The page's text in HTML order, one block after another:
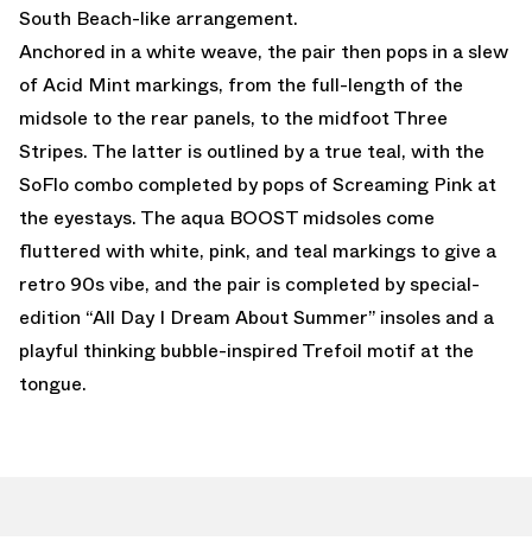
South Beach-like arrangement.
Anchored in a white weave, the pair then pops in a slew
of Acid Mint markings, from the full-length of the
midsole to the rear panels, to the midfoot Three
Stripes. The latter is outlined by a true teal, with the
SoFlo combo completed by pops of Screaming Pink at
the eyestays. The aqua BOOST midsoles come
fluttered with white, pink, and teal markings to give a
retro 90s vibe, and the pair is completed by special-
edition “All Day I Dream About Summer” insoles and a
playful thinking bubble-inspired Trefoil motif at the
tongue.